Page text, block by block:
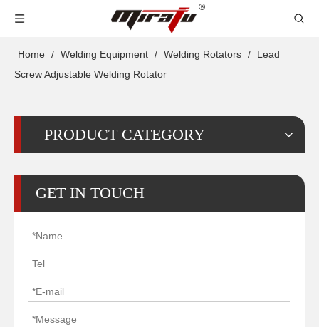
Home / Welding Equipment / Welding Rotators /
Lead
Screw Adjustable Welding Rotator
PRODUCT CATEGORY
GET IN TOUCH